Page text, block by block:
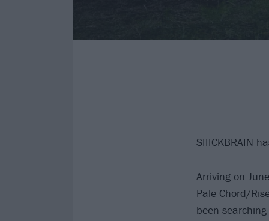
SIIICKBRAIN
Arriving on
Pale Chord/
been